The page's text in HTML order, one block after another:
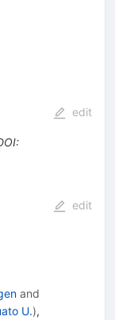
:
edit
edit
and
U.),